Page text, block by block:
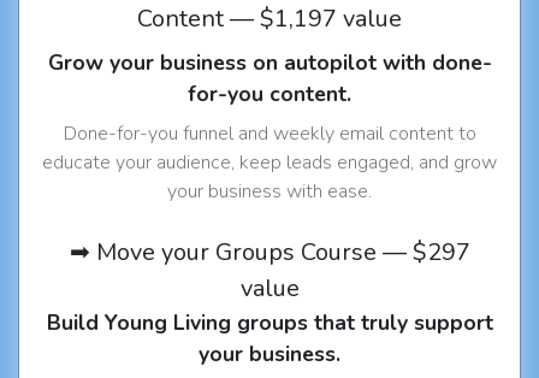
Content — $1,197 value
Grow your business on autopilot with done-
for-you content.
Done-for-you funnel and weekly email content to
educate your audience, keep leads engaged, and grow
your business with ease.
➡ Move your Groups Course — $297
value
Build Young Living groups that truly support
your business.